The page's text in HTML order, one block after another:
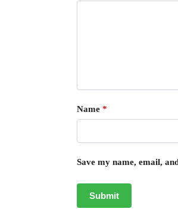
Name *
Save my name, email,